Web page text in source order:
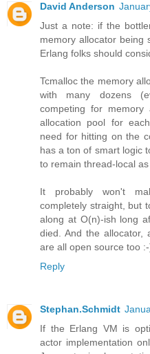
David Anderson
Just a note: if the
memory allocator being
Erlang folks should
Tcmalloc the memory
with many dozens
competing for
allocation pool for
need for hitting on the
has a ton of smart logic
to remain thread-local as
It probably won't
completely straight, but
along at O(n)-ish long
died. And the allocator,
are all open source too :-
Reply
Stephan.Schmidt
If the Erlang VM is
actor implementation